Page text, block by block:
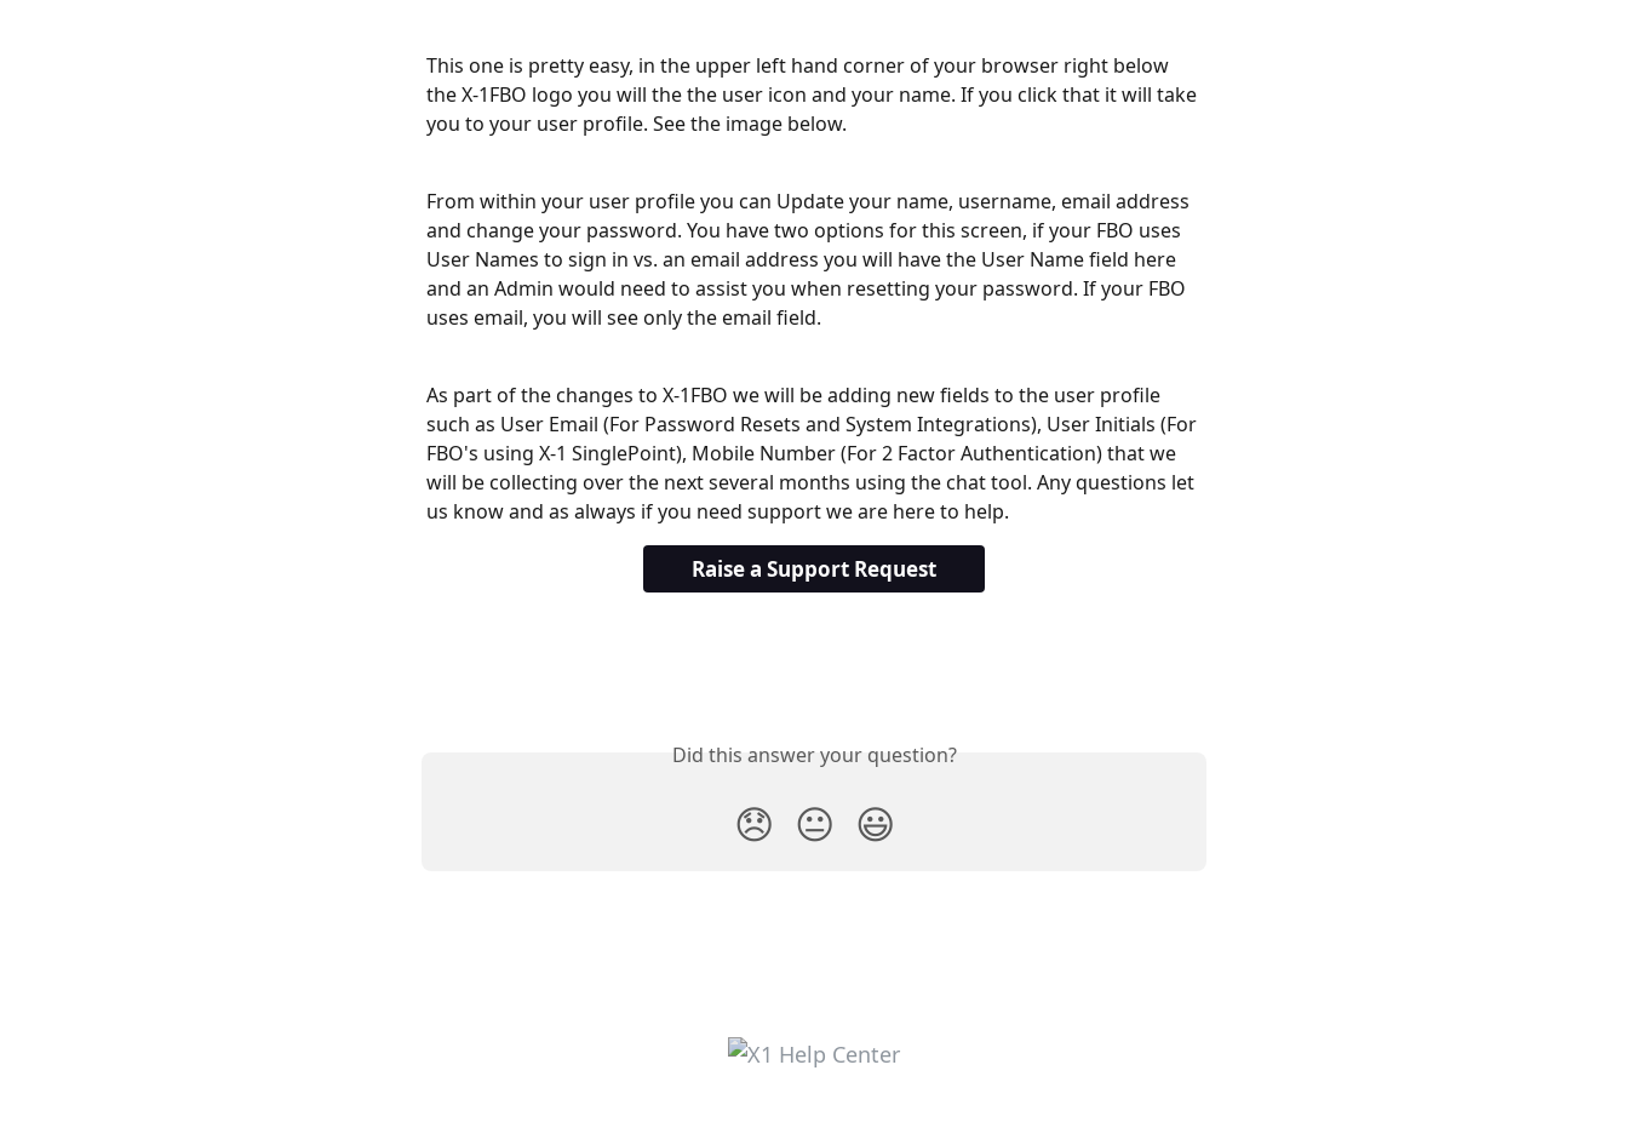
This one is pretty easy, in the upper left hand corner of your browser right below
the X-1FBO logo you will the the user icon and your name. If you click that it will take
you to your user profile. See the image below.
From within your user profile you can Update your name, username, email address
and change your password. You have two options for this screen, if your FBO uses
User Names to sign in vs. an email address you will have the User Name field here
and an Admin would need to assist you when resetting your password. If your FBO
uses email, you will see only the email field.
As part of the changes to X-1FBO we will be adding new fields to the user profile
such as User Email (For Password Resets and System Integrations), User Initials (For
FBO's using X-1 SinglePoint), Mobile Number (For 2 Factor Authentication) that we
will be collecting over the next several months using the chat tool. Any questions let
us know and as always if you need support we are here to help.
Raise a Support Request
Did this answer your question?
😞 😐 😃